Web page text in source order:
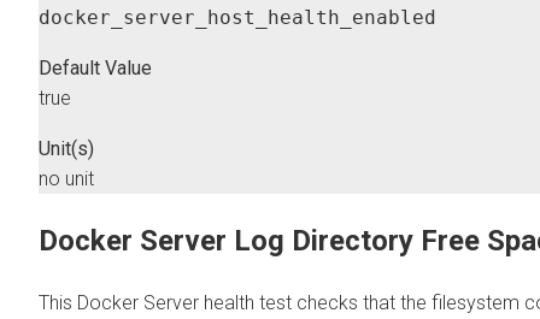
docker_server_host_health_enabled
Default Value
true
Unit(s)
no unit
Docker Server Log Directory Free
This Docker Server health test checks that the filesystem